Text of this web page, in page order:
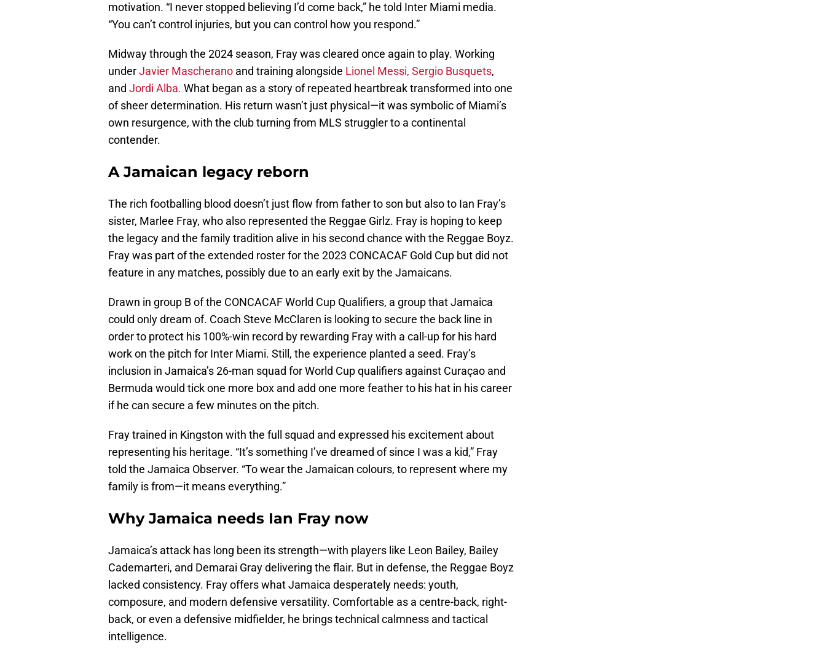
motivation. “I never stopped believing I’d come back,” he told Inter Miami media.
“You can’t control injuries, but you can control how you respond.”
Midway through the 2024 season, Fray was cleared once again to play. Working
underJavier Mascherano and training alongside Lionel Messi, Sergio Busquets,
and Jordi Alba. What began as a story of repeated heartbreak transformed into one
of sheer determination. His return wasn’t just physical—it was symbolic of Miami’s
own resurgence, with the club turning from MLS struggler to a continental
contender.
A Jamaican legacy reborn
The rich footballing blood doesn’t just flow from father to son but also to Ian Fray’s
sister, Marlee Fray, who also represented the Reggae Girlz. Fray is hoping to keep
the legacy and the family tradition alive in his second chance with the Reggae Boyz.
Fray was part of the extended roster for the 2023 CONCACAF Gold Cup but did not
feature in any matches, possibly due to an early exit by the Jamaicans.
Drawn in group B of the CONCACAF World Cup Qualifiers, a group that Jamaica
could only dream of. Coach Steve McClaren is looking to secure the back line in
order to protect his 100%-win record by rewarding Fray with a call-up for his hard
work on the pitch for Inter Miami. Still, the experience planted a seed. Fray’s
inclusion in Jamaica’s 26-man squad for World Cup qualifiers against Curaçao and
Bermuda would tick one more box and add one more feather to his hat in his career
if he can secure a few minutes on the pitch.
Fray trained in Kingston with the full squad and expressed his excitement about
representing his heritage. “It’s something I’ve dreamed of since I was a kid,” Fray
told the Jamaica Observer. “To wear the Jamaican colours, to represent where my
family is from—it means everything.”
Why Jamaica needs Ian Fray now
Jamaica’s attack has long been its strength—with players like Leon Bailey, Bailey
Cademarteri, and Demarai Gray delivering the flair. But in defense, the Reggae Boyz
lacked consistency. Fray offers what Jamaica desperately needs: youth,
composure, and modern defensive versatility. Comfortable as a centre-back, right-
back, or even a defensive midfielder, he brings technical calmness and tactical
intelligence.